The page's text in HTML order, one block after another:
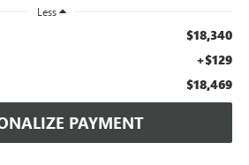
Less
$18,340
+$129
$18,469
PAYMENT